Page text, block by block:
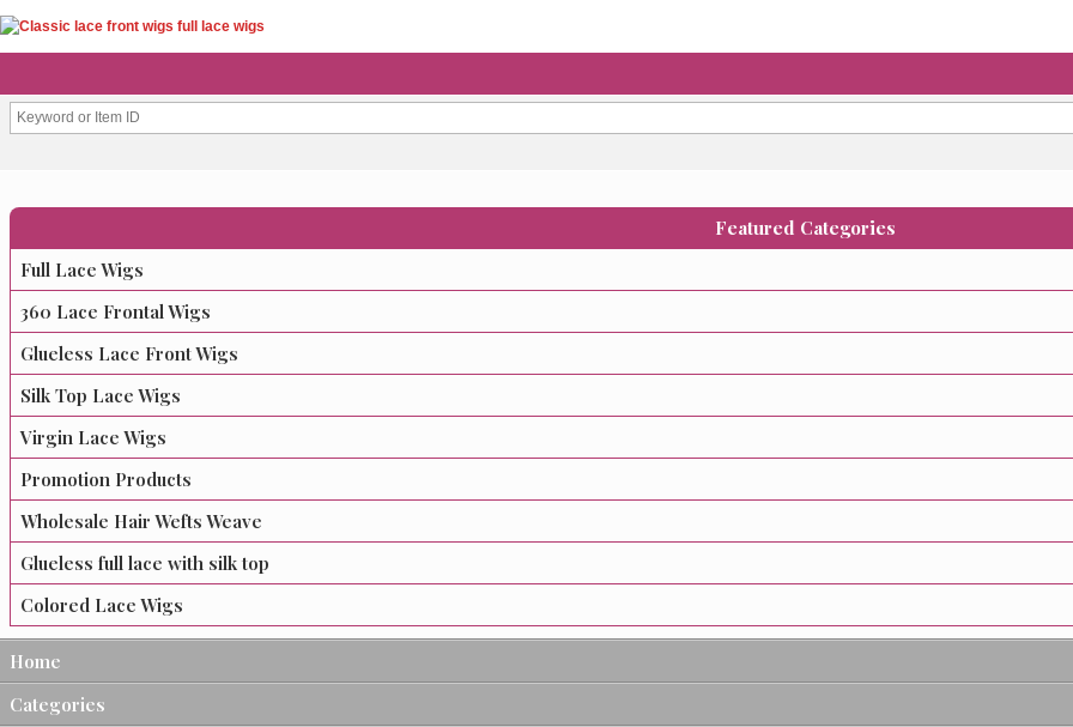
Featured Categories
Full Lace Wigs
360 Lace Frontal Wigs
Glueless Lace Front Wigs
Silk Top Lace Wigs
Virgin Lace Wigs
Promotion Products
Wholesale Hair Wefts Weave
Glueless full lace with silk top
Colored Lace Wigs
Home
Categories